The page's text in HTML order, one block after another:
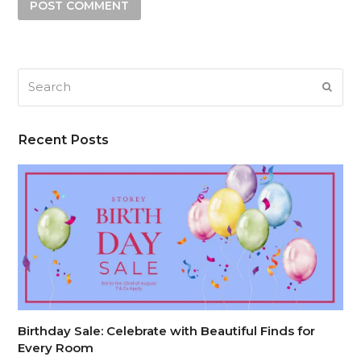
Recent Posts
Birthday Sale: Celebrate with Beautiful Finds for
Every Room